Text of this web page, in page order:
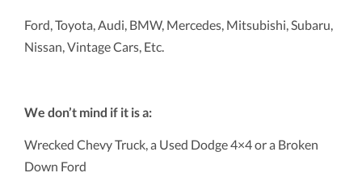
Ford, Toyota, Audi, BMW, Mercedes, Mitsubishi, Subaru,
Nissan, Vintage Cars, Etc.
We don’t mind if it is a:
Wrecked Chevy Truck, a Used Dodge 4×4 or a Broken
Down Ford